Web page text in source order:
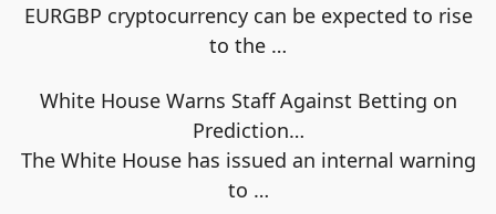
EURGBP cryptocurrency can be expected to rise
to the …
White House Warns Staff Against Betting on
Prediction…
The White House has issued an internal warning
to …